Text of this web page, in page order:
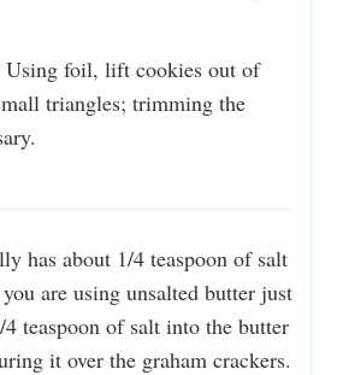
Using foil, lift cookies out of
triangles; trimming the
has about 1/4 teaspoon of salt
are using unsalted butter just
teaspoon of salt into the butter
it over the graham crackers.